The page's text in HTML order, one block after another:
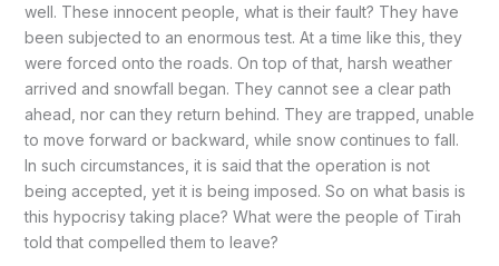
well. These innocent people, what is their fault? They have
been subjected to an enormous test. At a time like this, they
were forced onto the roads. On top of that, harsh weather
arrived and snowfall began. They cannot see a clear path
ahead, nor can they return behind. They are trapped, unable
to move forward or backward, while snow continues to fall.
In such circumstances, it is said that the operation is not
being accepted, yet it is being imposed. So on what basis is
this hypocrisy taking place? What were the people of Tirah
told that compelled them to leave?